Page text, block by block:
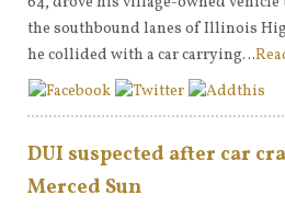
the southbound lanes of Illinois
he collided with a car carrying…
DUI suspected after car
Merced Sun